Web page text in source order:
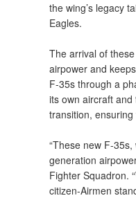
the wing’s legacy
Eagles.
The arrival of
airpower and
F-35s through a
its own aircraft
transition,
“These new F-
generation
Fighter Squadron.
citizen-Airmen